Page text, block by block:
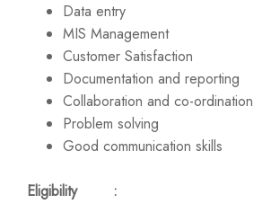
Data entry
MIS Management
Customer Satisfaction
Documentation and reporting
Collaboration and co-ordination
Problem solving
Good communication skills
Eligibility :